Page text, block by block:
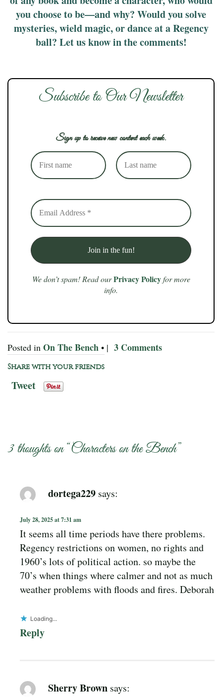
you choose to be—and why? Would you solve
mysteries, wield magic, or dance at a Regency
ball? Let us know in the comments!
Subscribe to Our Newsletter
Sign up to receive new content each week.
We don’t spam! Read our Privacy Policyfor more
info.
Posted in On The Bench • | 3 Comments
Share with your friends
Tweet
3 thoughts on “Characters on the Bench”
dortega229 says:
July 28, 2025 at 7:31 am
It seems all time periods have there problems.
Regency restrictions on women, no rights and
1960’s lots of political action. so maybe the
70’s when things where calmer and not as much
weather problems with floods and fires. Deborah
Loading...
Reply
Sherry Brown says: